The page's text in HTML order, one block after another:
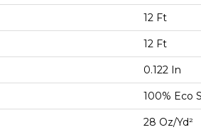
12 Ft
12 Ft
0.122 In
100% Eco
28 Oz/yd²